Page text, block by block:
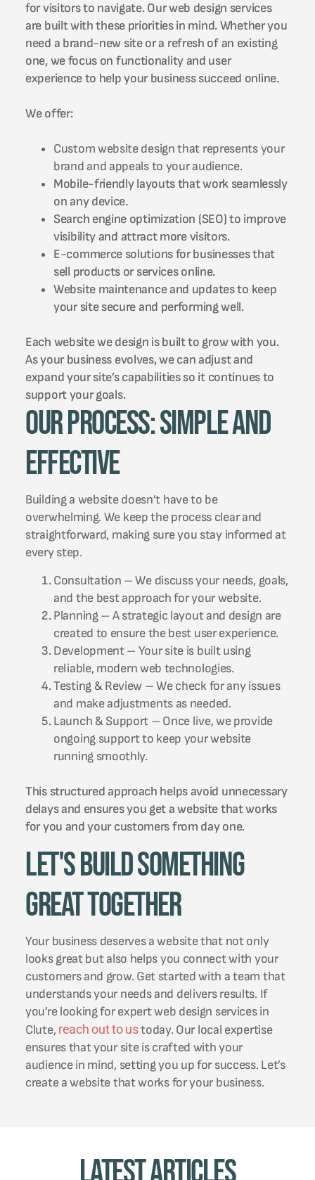
for visitors to navigate. Our web design services
are built with these priorities in mind. Whether you
need a brand-new site or a refresh of an existing
one, we focus on functionality and user
experience to help your business succeed online.
We offer:
Custom website design that represents your
brand and appeals to your audience.
Mobile-friendly layouts that work seamlessly
on any device.
Search engine optimization (SEO) to improve
visibility and attract more visitors.
E-commerce solutions for businesses that
sell products or services online.
Website maintenance and updates to keep
your site secure and performing well.
Each website we design is built to grow with you.
As your business evolves, we can adjust and
expand your site’s capabilities so it continues to
support your goals.
Our Process: Simple and
Effective
Building a website doesn’t have to be
overwhelming. We keep the process clear and
straightforward, making sure you stay informed at
every step.
Consultation – We discuss your needs, goals,
and the best approach for your website.
Planning – A strategic layout and design are
created to ensure the best user experience.
Development – Your site is built using
reliable, modern web technologies.
Testing & Review – We check for any issues
and make adjustments as needed.
Launch & Support – Once live, we provide
ongoing support to keep your website
running smoothly.
This structured approach helps avoid unnecessary
delays and ensures you get a website that works
for you and your customers from day one.
Let's Build Something
Great Together
Your business deserves a website that not only
looks great but also helps you connect with your
customers and grow. Get started with a team that
understands your needs and delivers results. If
you’re looking for expert web design services in
Clute, reach out to ustoday. Our local expertise
ensures that your site is crafted with your
audience in mind, setting you up for success. Let’s
create a website that works for your business.